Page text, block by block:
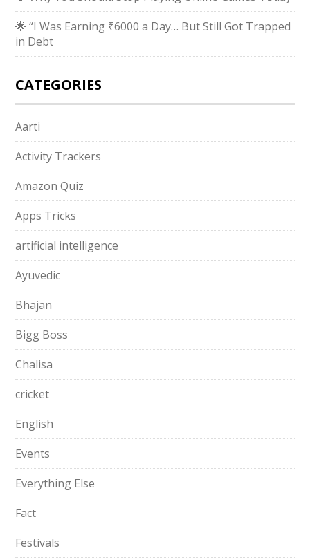
🌟 “I Was Earning ₹6000 a Day… But Still Got Trapped
in Debt
CATEGORIES
Aarti
Activity Trackers
Amazon Quiz
Apps Tricks
artificial intelligence
Ayuvedic
Bhajan
Bigg Boss
Chalisa
cricket
English
Events
Everything Else
Fact
Festivals